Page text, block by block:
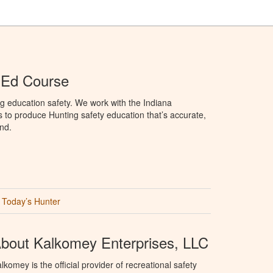
Course
education safety. We work with the Indiana
produce Hunting safety education that’s accurate,
Today’s Hunter
Kalkomey Enterprises, LLC
is the official provider of recreational safety